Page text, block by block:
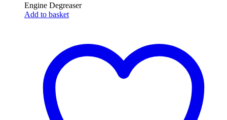
Engine Degreaser
Add to basket